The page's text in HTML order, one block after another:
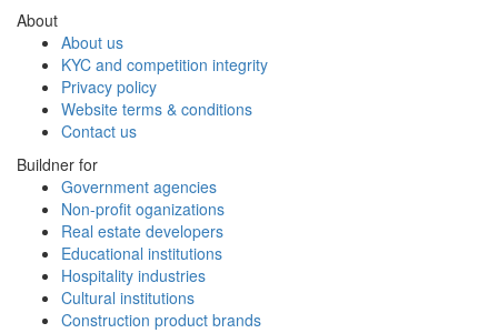
About
About us
KYC and competition integrity
Privacy policy
Website terms & conditions
Contact us
Buildner for
Government agencies
Non-profit oganizations
Real estate developers
Educational institutions
Hospitality industries
Cultural institutions
Construction product brands